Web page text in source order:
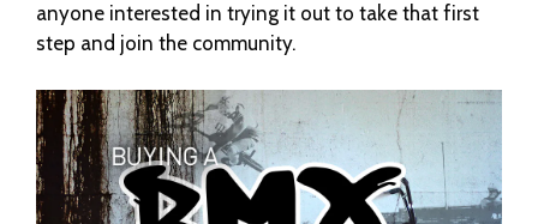
anyone interested in trying it out to take that first
step and join the community.